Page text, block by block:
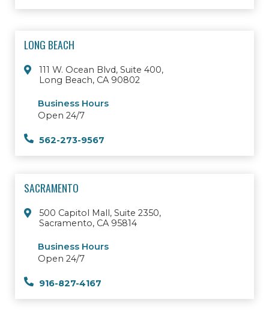
LONG BEACH
111 W. Ocean Blvd, Suite 400,
Long Beach, CA 90802
Business Hours
Open 24/7
562-273-9567
SACRAMENTO
500 Capitol Mall, Suite 2350,
Sacramento, CA 95814
Business Hours
Open 24/7
916-827-4167